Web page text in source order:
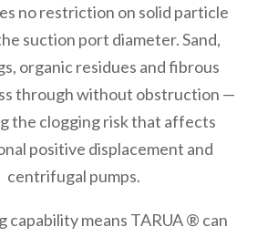
no restriction on solid particle
suction port diameter. Sand,
organic residues and fibrous
through without obstruction —
the clogging risk that affects
positive displacement and
centrifugal pumps.
capability means TARUA ® can